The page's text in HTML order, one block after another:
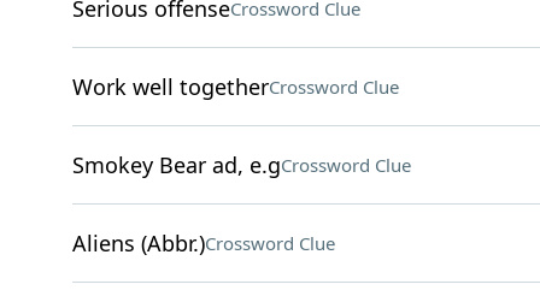
Serious offenseCrossword Clue
Work well togetherCrossword Clue
Smokey Bear ad, e.gCrossword Clue
Aliens (Abbr.)Crossword Clue